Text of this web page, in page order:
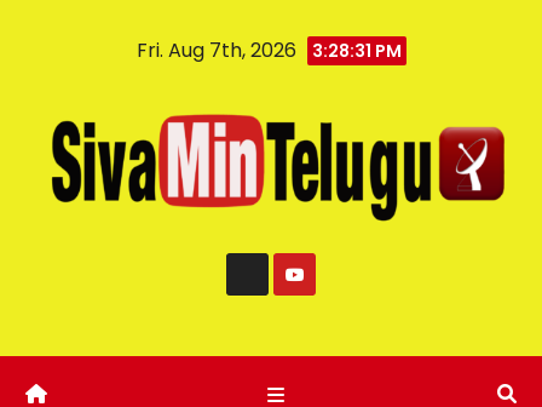
Fri. Aug 7th, 2026 3:28:31 PM